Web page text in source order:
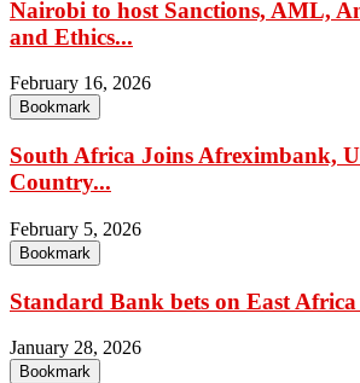
Nairobi to host Sanctions, AML,
and Ethics...
February 16, 2026
Bookmark
South Africa Joins Afreximbank,
Country...
February 5, 2026
Bookmark
Standard Bank bets on East Africa
January 28, 2026
Bookmark